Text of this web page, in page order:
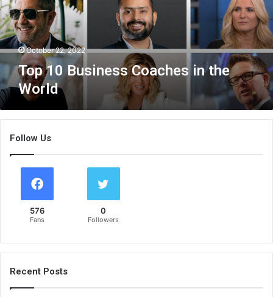
u
s
i
n
e
s
C
o
e
W
October 22, 2022
Top 10 Business Coaches in the
World
Follow Us
576
Fans
0
Followers
Recent Posts